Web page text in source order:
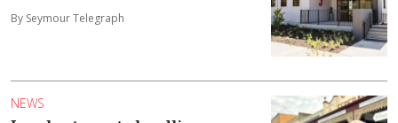
By Seymour Telegraph
NEWS